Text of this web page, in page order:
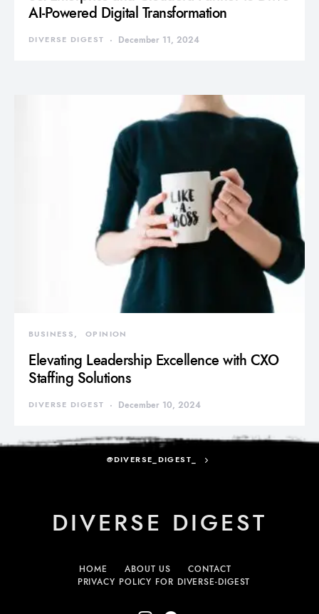
AI-Powered Digital Transformation
DIVERSE DIGEST December 11, 2024
BUSINESS OPINION
Elevating Leadership Excellence with CXO
Staffing Solutions
DIVERSE DIGEST December 10, 2024
@DIVERSE_DIGEST_
DIVERSE DIGEST
HOME ABOUT US
CONTACT
PRIVACY POLICY FOR DIVERSE-DIGEST